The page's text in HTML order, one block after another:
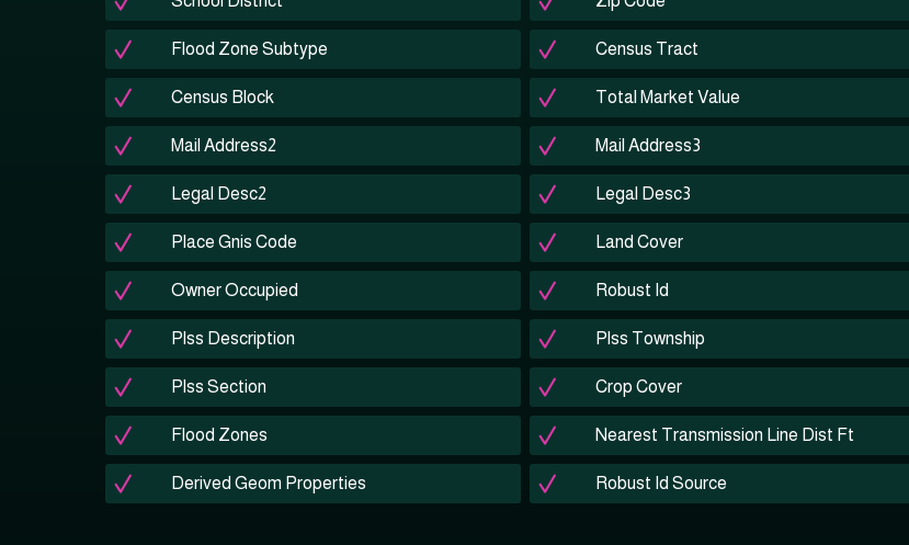
Flood Zone Subtype Census Tract
Census Block Total Market Value
Mail Address2 Mail Address3
Legal Desc2 Legal Desc3
Place Gnis Code Land Cover
Owner Occupied Robust Id
Plss Description Plss Township
Plss Section Crop Cover
Flood Zones Nearest Transmission Line Dist Ft
Derived Geom Properties Robust Id Source